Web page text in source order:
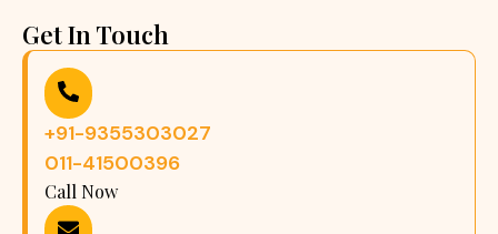
Get In Touch
+91-9355303027
011-41500396
Call Now